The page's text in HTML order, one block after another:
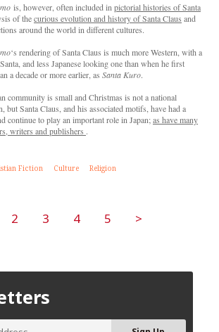
is, however, often included in pictorial histories of Santa
of thecurious evolution and history of Santa Claus and
around the world in different cultures.
‘s rendering of Santa Claus is much more Western, with a
and less Japanese looking one than when he first
a decade or more earlier, as Santa Kuro.
community is small and Christmas is not a national
but Santa Claus, and his associated motifs, have had a
continue to play an important role in Japan;as have many
writers and publishers .
Fiction Culture Religion
2 3 4 5 >